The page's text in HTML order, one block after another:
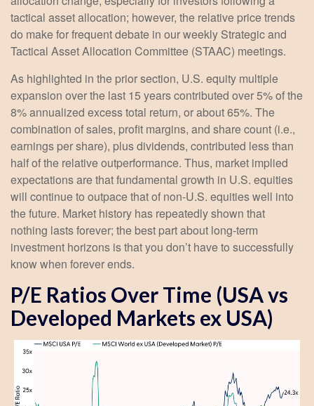
tactical asset allocation; however, the relative price trends
do make for frequent debate in our weekly Strategic and
Tactical Asset Allocation Committee (STAAC) meetings.
As highlighted in the prior section, U.S. equity multiple
expansion over the last 15 years contributed over 5% of the
8% annualized excess total return, or about 65%. The
combination of sales, profit margins, and share count (i.e.,
earnings per share), plus dividends, contributed less than
half of the relative outperformance. Thus, market implied
expectations are that fundamental growth in U.S. equities
will continue to outpace that of non-U.S. equities well into
the future. Market history has repeatedly shown that
nothing lasts forever; the best part about long-term
investment horizons is that you don’t have to successfully
know when forever ends.
P/E Ratios Over Time (USA vs
Developed Markets ex USA)